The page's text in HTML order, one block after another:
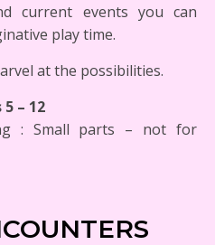
current events you can
play time.
at the possibilities.
– 12
: Small parts – not for